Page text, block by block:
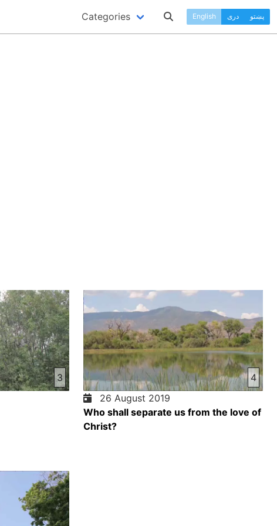
Categories English دری پښتو
3
4
26 August 2019
Who shall separate us from the love of
Christ?